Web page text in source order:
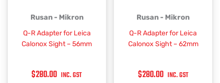
Rusan - Mikron
Q-R Adapter for Leica
Calonox Sight – 56mm
$280.00 INC. GST
Rusan - Mikron
Q-R Adapter for Leica
Calonox Sight – 62mm
$280.00 INC. GST